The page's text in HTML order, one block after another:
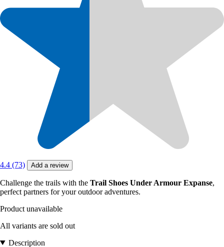
4.4 (73) Add a review
Challenge the trails with the Trail Shoes Under Armour Expanse,
perfect partners for your outdoor adventures.
Product unavailable
All variants are sold out
Description